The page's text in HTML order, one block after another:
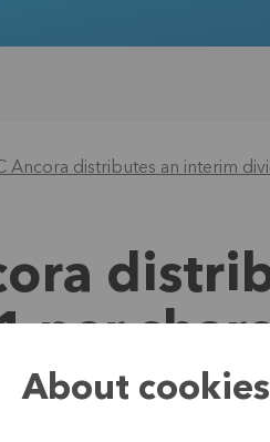
Ancora distributes an interim
per
About